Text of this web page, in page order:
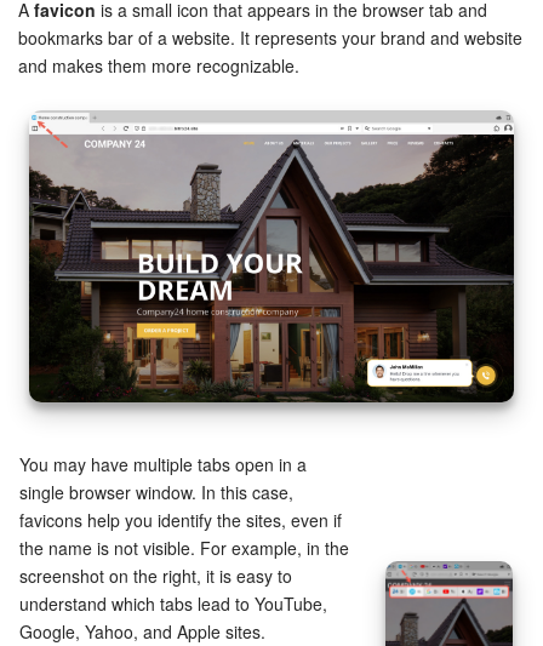
Bitrix24 Security
Plans and Payments
Getting Started
Employee Widget
Feed
Messenger
Collabs
Bitrix24 Drive
Bitrix24 Mail
Workgroups
A favicon is a small icon that appears in the browser tab and
bookmarks bar of a website. It represents your brand and website
and makes them more recognizable.
You may have multiple tabs open in a
single browser window. In this case,
favicons help you identify the sites, even if
the name is not visible. For example, in the
screenshot on the right, it is easy to
understand which tabs lead to YouTube,
Google, Yahoo, and Apple sites.